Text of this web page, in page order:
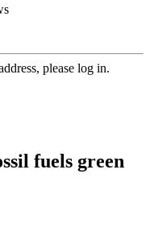
please log in.
fuels green